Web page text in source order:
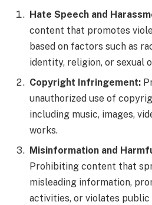
Hate Speech and
content that promotes
based on factors such as
identity, religion, or sexual
Copyright Infringement:
unauthorized use of
including music, images,
works.
Misinformation and
Prohibiting content that
misleading information,
activities, or violates public